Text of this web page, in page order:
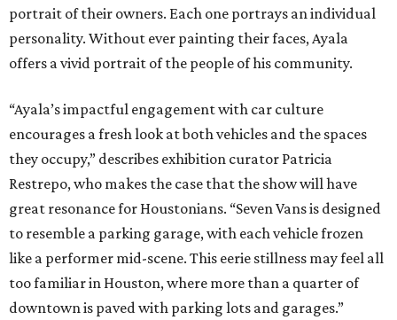
portrait of their owners. Each one portrays an individual
personality. Without ever painting their faces, Ayala
offers a vivid portrait of the people of his community.
“Ayala’s impactful engagement with car culture
encourages a fresh look at both vehicles and the spaces
they occupy,” describes exhibition curator Patricia
Restrepo, who makes the case that the show will have
great resonance for Houstonians. “Seven Vans is designed
to resemble a parking garage, with each vehicle frozen
like a performer mid-scene. This eerie stillness may feel all
too familiar in Houston, where more than a quarter of
downtown is paved with parking lots and garages.”